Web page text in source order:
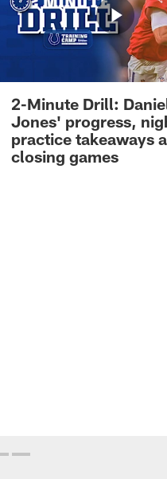
2-Minute Drill:
Jones' progress,
practice takeaways
closing games